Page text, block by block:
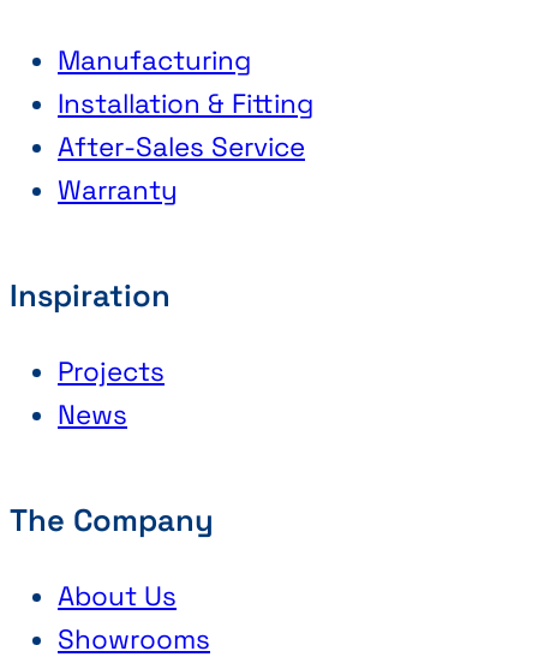
Manufacturing
Installation & Fitting
After-Sales Service
Warranty
Inspiration
Projects
News
The Company
About Us
Showrooms